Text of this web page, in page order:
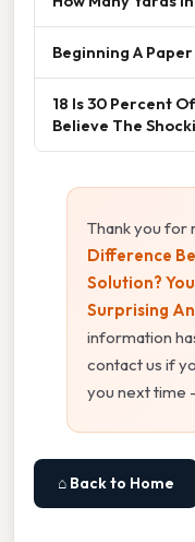
Beginning A
18 Is 30 Percent
Believe The
Thank you for
Difference
Solution?
Surprising
information
contact us if
you next time
⌂ Back to Home